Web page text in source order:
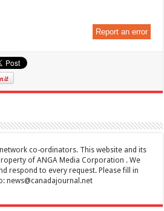
Report an error
co-ordinators. This website and its
of ANGA Media Corporation . We
respond to every request. Please fill in
news@canadajournal.net